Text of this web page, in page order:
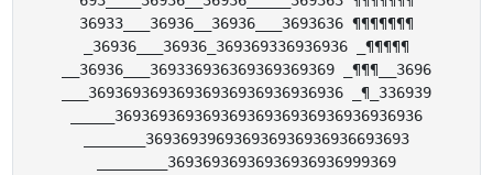
36933___36936__36936___3693636 ¶¶¶¶¶¶¶
_36936___36936_369369336936936 _¶¶¶¶¶
__36936___369336936369369369369 _¶¶¶__3696
___36936936936936936936936936936 _¶_336939
_____36936936936936936936936936936936936
_______369369396936936936936936693693
________36936936936936936936999369